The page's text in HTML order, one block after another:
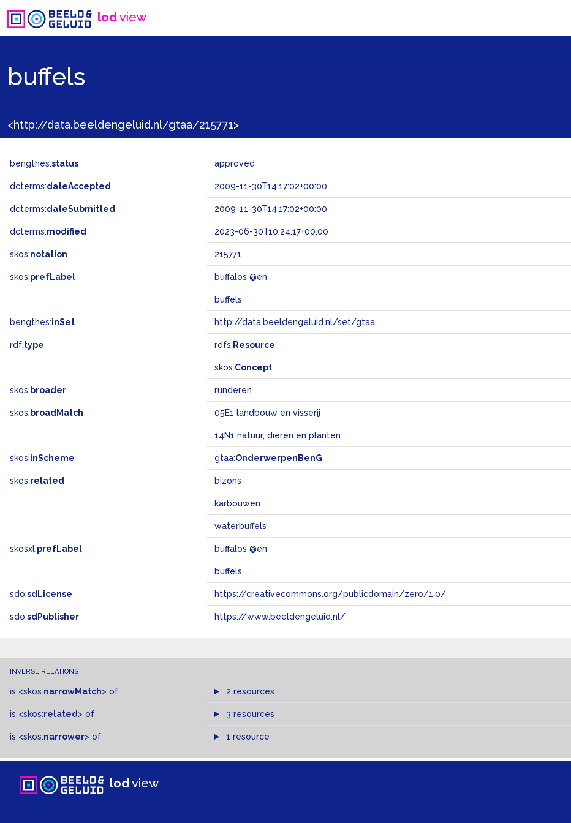
lodview
buffels
<http://data.beeldengeluid.nl/gtaa/215771>
bengthes:status approved
dcterms:dateAccepted 2009-11-30T14:17:02+00:00
dcterms:dateSubmitted 2009-11-30T14:17:02+00:00
dcterms:modified 2023-06-30T10:24:17+00:00
skos:notation 215771
skos:prefLabel buffalos @en
buffels
bengthes:inSet http://data.beeldengeluid.nl/set/gtaa
rdf:type rdfs: Resource
skos:Concept
skos: broader runderen
skos: broadMatch 05E1 landbouw en visserij
14N1 natuur, dieren en planten
skos:inScheme gtaa:OnderwerpenBenG
skos:related bizons
karbouwen
waterbuffels
skosxl:prefLabel buffalos @en
buffels
sdo:sdLicense https://creativecommons.org/publicdomain/zero/1.0/
sdo:sdPublisher https://www.beeldengeluid.nl/
INVERSE RELATIONS
is <skos:narrowMatch> of 2 resources
is <skos:related > of 3 resources
is <skos:narrower> of 1 resource
lodview